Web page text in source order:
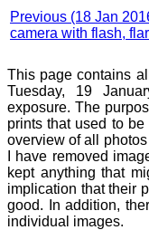
Previous (18 Jan
camera with flash,
This page contains
Tuesday, 19
exposure. The
prints that used to
overview of all
I have removed
kept anything that
implication that their
good. In addition,
individual images.